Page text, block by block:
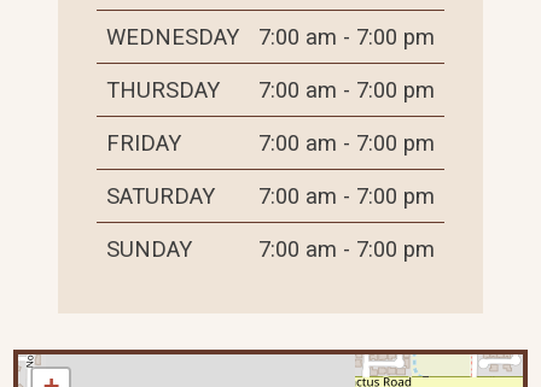
WEDNESDAY 7:00 am - 7:00 pm
THURSDAY 7:00 am - 7:00 pm
FRIDAY 7:00 am - 7:00 pm
SATURDAY 7:00 am - 7:00 pm
SUNDAY 7:00 am - 7:00 pm